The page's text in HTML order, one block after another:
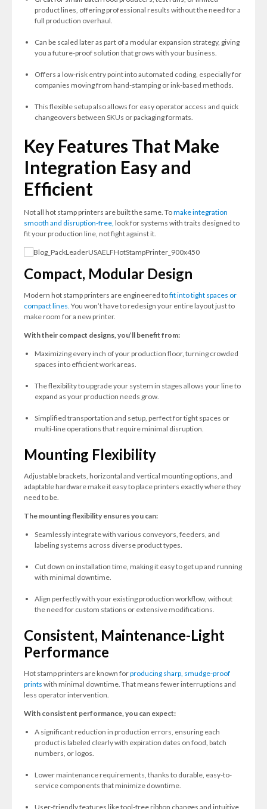
product lines, offering professional results without the need for a
full production overhaul.
Can be scaled later as part of a modular expansion strategy, giving
you a future-proof solution that grows with your business.
Offers a low-risk entry point into automated coding, especially for
companies moving from hand-stamping or ink-based methods.
This flexible setup also allows for easy operator access and quick
changeovers between SKUs or packaging formats.
Key Features That Make
Integration Easy and
Efficient
Not all hot stamp printers are built the same. Tomake integration
smooth and disruption-free, look for systems with traits designed to
fit your production line, not fight against it.
Compact, Modular Design
Modern hot stamp printers are engineered tofit into tight spaces or
compact lines. You won’t have to redesign your entire layout just to
make room for a new printer.
With their compact designs, you’ll benefit from:
Maximizing every inch of your production floor, turning crowded
spaces into efficient work areas.
The flexibility to upgrade your system in stages allows your line to
expand as your production needs grow.
Simplified transportation and setup, perfect for tight spaces or
multi-line operations that require minimal disruption.
Mounting Flexibility
Adjustable brackets, horizontal and vertical mounting options, and
adaptable hardware make it easy to place printers exactly where they
need to be.
The mounting flexibility ensures you can:
Seamlessly integrate with various conveyors, feeders, and
labeling systems across diverse product types.
Cut down on installation time, making it easy to get up and running
with minimal downtime.
Align perfectly with your existing production workflow, without
the need for custom stations or extensive modifications.
Consistent, Maintenance-Light
Performance
Hot stamp printers are known forproducing sharp, smudge-proof
prints with minimal downtime. That means fewer interruptions and
less operator intervention.
With consistent performance, you can expect:
A significant reduction in production errors, ensuring each
product is labeled clearly with expiration dates on food, batch
numbers, or logos.
Lower maintenance requirements, thanks to durable, easy-to-
service components that minimize downtime.
User-friendly features like tool-free ribbon changes and intuitive